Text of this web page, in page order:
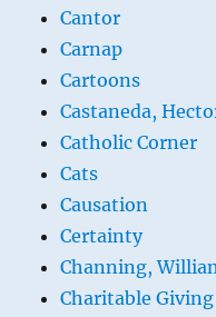
Cantor
Carnap
Cartoons
Castaneda,
Catholic Corner
Cats
Causation
Certainty
Channing,
Charitable Giving